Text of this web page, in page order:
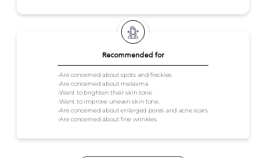
Recommended for
-Are concerned about spots and freckles.
-Are concerned about melasma.
-Want to brighten their skin tone.
-Want to improve uneven skin tone.
-Are concerned about enlarged pores and acne scars.
-Are concerned about fine wrinkles.